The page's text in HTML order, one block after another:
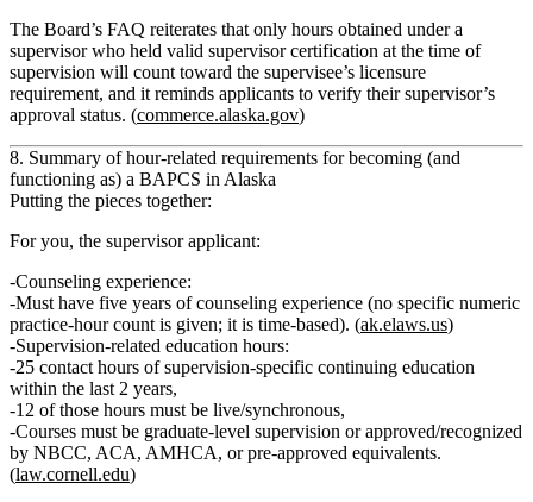
The Board’s FAQ reiterates that only hours obtained under a
supervisor who held valid supervisor certification at the time of
supervision will count toward the supervisee’s licensure
requirement, and it reminds applicants to verify their supervisor’s
approval status. (commerce.alaska.gov)
8. Summary of hour‑related requirements for becoming (and
functioning as) a BAPCS in Alaska
Putting the pieces together:
For you, the supervisor applicant:
Counseling experience:
Must have five years of counseling experience (no specific numeric
practice‑hour count is given; it is time‑based). (ak.elaws.us)
Supervision‑related education hours:
25 contact hours of supervision‑specific continuing education
within the last 2 years,
12 of those hours must be live/synchronous,
Courses must be graduate‑level supervision or approved/recognized
by NBCC, ACA, AMHCA, or pre‑approved equivalents.
(law.cornell.edu)